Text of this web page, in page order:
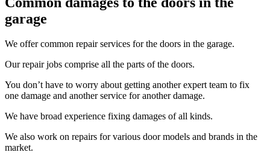
garage
We offer common repair services for the doors in the garage.
Our repair jobs comprise all the parts of the doors.
You don’t have to worry about getting another expert team to fix
one damage and another service for another damage.
We have broad experience fixing damages of all kinds.
We also work on repairs for various door models and brands in the
market.